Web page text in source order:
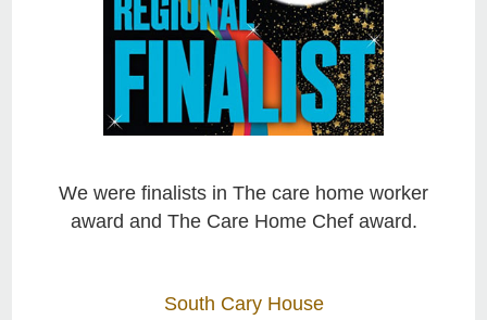
We were finalists in The care home worker
award and The Care Home Chef award.
South Cary House